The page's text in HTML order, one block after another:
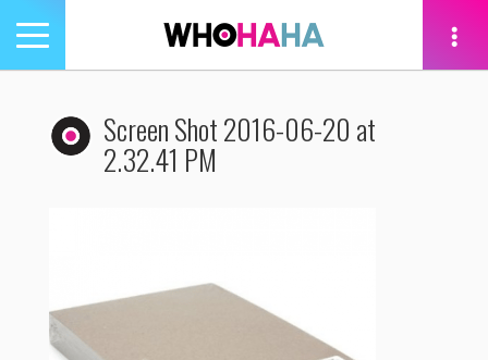
Toggle
navigation
Screen Shot 2016-06-20 at
2.32.41 PM